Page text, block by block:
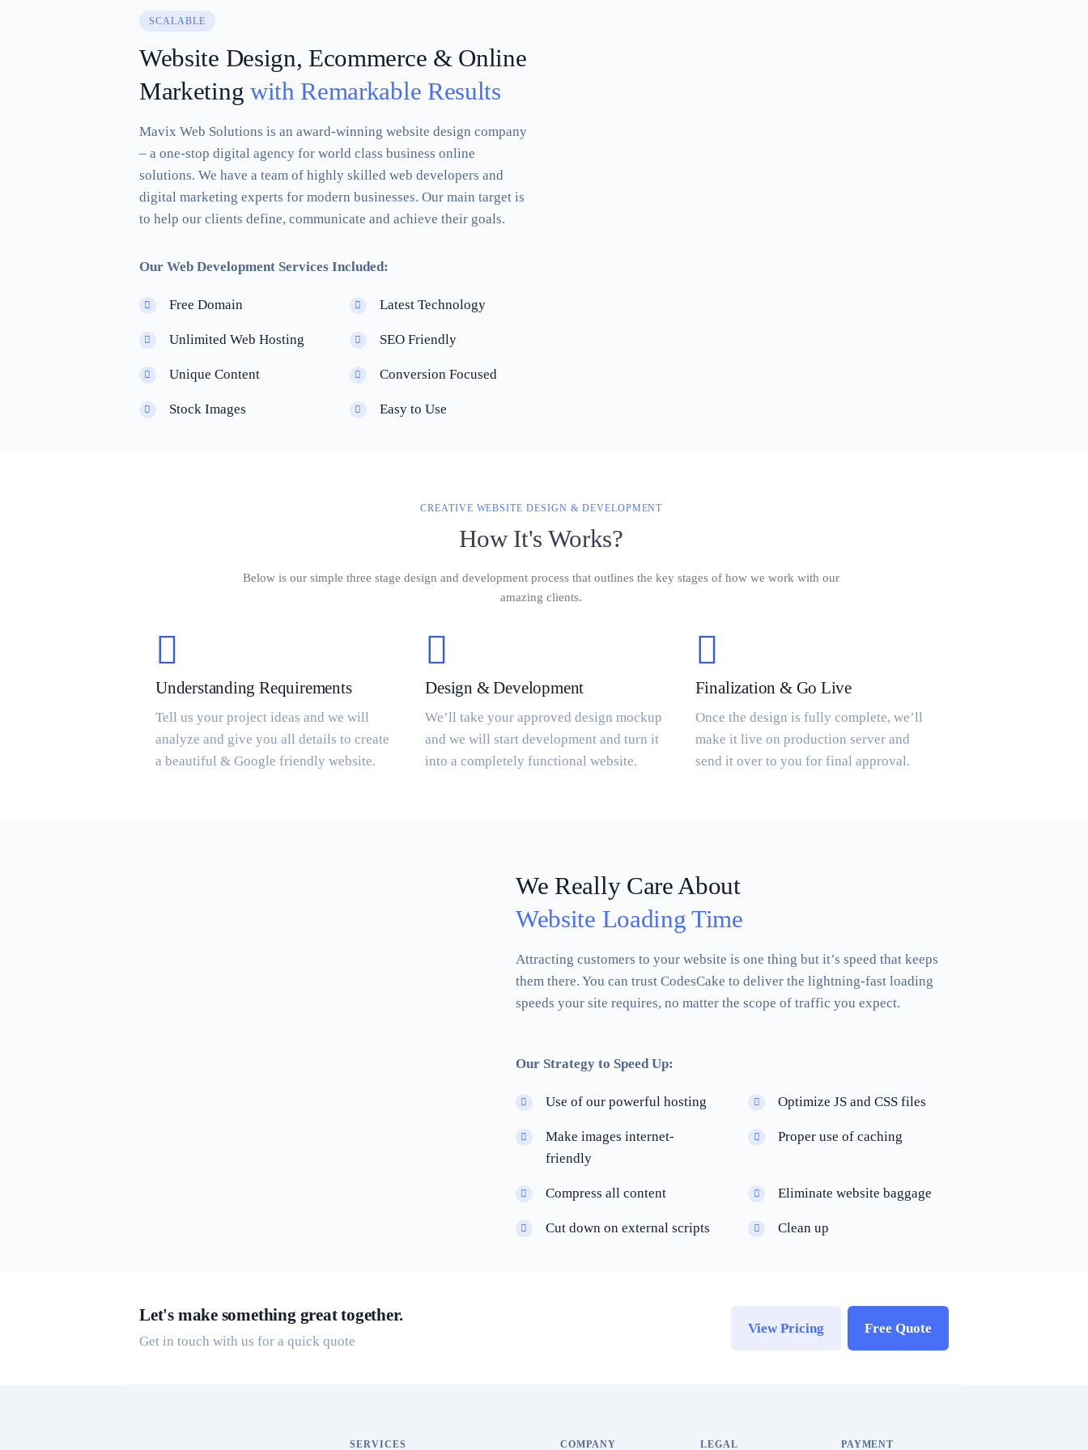
SCALABLE
Website Design, Ecommerce & Online
Marketing with Remarkable Results
Mavix Web Solutions is an award-winning website design company
– a one-stop digital agency for world class business online
solutions. We have a team of highly skilled web developers and
digital marketing experts for modern businesses. Our main target is
to help our clients define, communicate and achieve their goals.
Our Web Development Services Included:
Free Domain Latest Technology
Unlimited Web Hosting SEO Friendly
Unique Content Conversion Focused
Stock Images Easy to Use
CREATIVE WEBSITE DESIGN & DEVELOPMENT
How It's Works?
Below is our simple three stage design and development process that outlines the key stages of how we work with our
amazing clients.
Understanding Requirements
Tell us your project ideas and we will
analyze and give you all details to create
a beautiful & Google friendly website.
Design & Development
We’ll take your approved design mockup
and we will start development and turn it
into a completely functional website.
Finalization & Go Live
Once the design is fully complete, we’ll
make it live on production server and
send it over to you for final approval.
We Really Care About
Website Loading Time
Attracting customers to your website is one thing but it’s speed that keeps
them there. You can trust CodesCake to deliver the lightning-fast loading
speeds your site requires, no matter the scope of traffic you expect.
Our Strategy to Speed Up:
Use of our powerful hosting Optimize JS and CSS files
Make images internet-
friendly
Proper use of caching
Compress all content Eliminate website baggage
Cut down on external scripts Clean up
Let's make something great together.
Get in touch with us for a quick quote
View Pricing Free Quote
SERVICES COMPANY LEGAL PAYMENT